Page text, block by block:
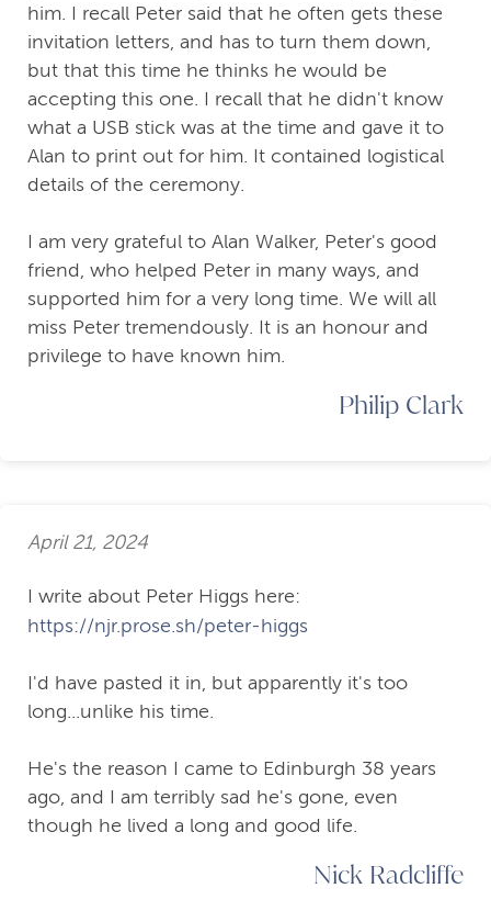
him. I recall Peter said that he often gets these
invitation letters, and has to turn them down,
but that this time he thinks he would be
accepting this one. I recall that he didn't know
what a USB stick was at the time and gave it to
Alan to print out for him. It contained logistical
details of the ceremony.
I am very grateful to Alan Walker, Peter's good
friend, who helped Peter in many ways, and
supported him for a very long time. We will all
miss Peter tremendously. It is an honour and
privilege to have known him.
Philip Clark
April 21, 2024
I write about Peter Higgs here:
https://njr.prose.sh/peter-higgs
I'd have pasted it in, but apparently it's too
long...unlike his time.
He's the reason I came to Edinburgh 38 years
ago, and I am terribly sad he's gone, even
though he lived a long and good life.
Nick Radcliffe